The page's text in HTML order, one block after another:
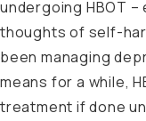
undergoing HBOT
thoughts of self-
been managing
means for a while,
treatment if done